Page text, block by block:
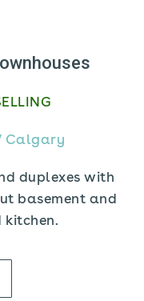
Calgary
duplexes with
basement and